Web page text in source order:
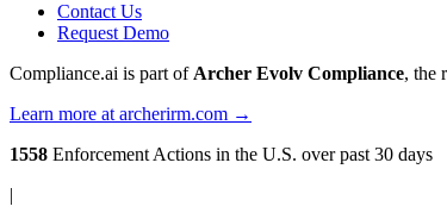
Contact Us
Request Demo
Compliance.ai is part of Archer Evolv Compliance, the
Learn more at archerirm.com →
1558 Enforcement Actions in the U.S. over past 30 days
|